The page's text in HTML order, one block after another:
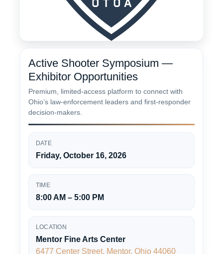
Active Shooter Symposium —
Exhibitor Opportunities
Premium, limited-access platform to connect with
Ohio’s law-enforcement leaders and first-responder
decision-makers.
DATE
Friday, October 16, 2026
TIME
8:00 AM – 5:00 PM
LOCATION
Mentor Fine Arts Center
6477 Center Street, Mentor, Ohio 44060